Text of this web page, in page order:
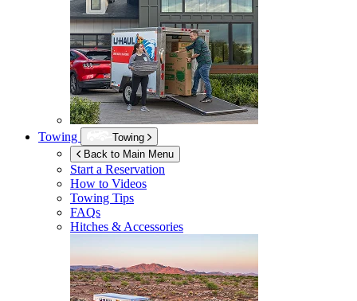
Towing
Towing
Back to Main Menu
Start a Reservation
How to Videos
Towing Tips
FAQs
Hitches & Accessories